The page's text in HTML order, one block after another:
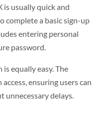
usually quick and
complete a basic sign-up
entering personal
password.
equally easy. The
ensuring users can
unnecessary delays.